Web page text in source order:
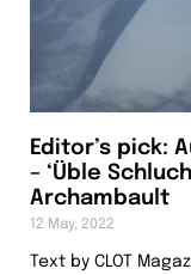
Editor’s pick:
– ‘Üble
Archambault
12 May, 2022
Text by CLOT